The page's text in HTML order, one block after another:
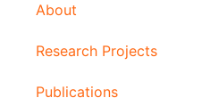
About
Research Projects
Publications